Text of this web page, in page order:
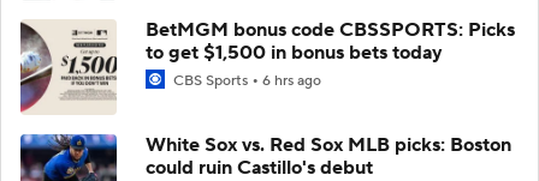
BetMGM bonus code CBSSPORTS: Picks
to get $1,500 in bonus bets today
CBS Sports 6 hrs ago
White Sox vs. Red Sox MLB picks: Boston
could ruin Castillo's debut